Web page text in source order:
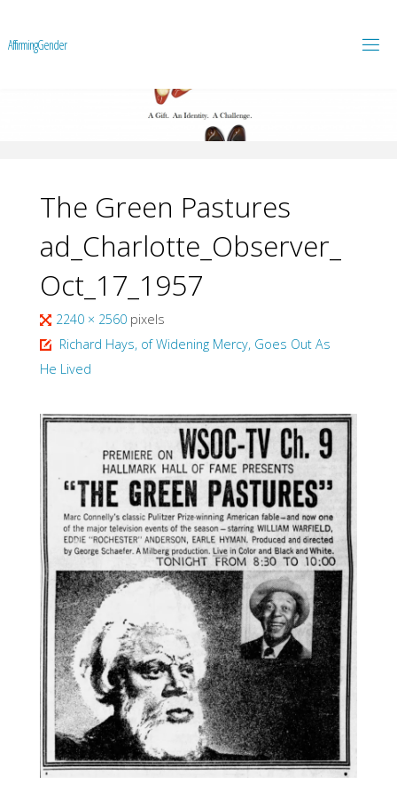
AffirmingGender
The Green Pastures
ad_Charlotte_Observer_
Oct_17_1957
Full
size
2240 × 2560 pixels
Richard Hays, of Widening Mercy, Goes Out As
He Lived